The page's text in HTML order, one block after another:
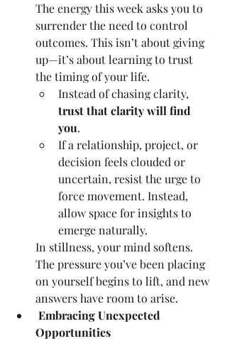
The energy this week asks you to
surrender the need to control
outcomes. This isn’t about giving
up—it’s about learning to trust
the timing of your life.
Instead of chasing clarity,
trust that clarity will find
you.
If a relationship, project, or
decision feels clouded or
uncertain, resist the urge to
force movement. Instead,
allow space for insights to
emerge naturally.
In stillness, your mind softens.
The pressure you’ve been placing
on yourself begins to lift, and new
answers have room to arise.
Opportunities